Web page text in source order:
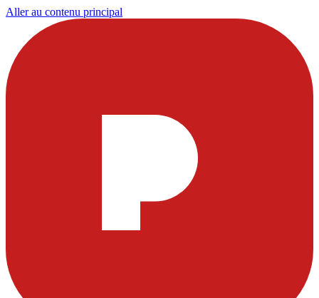
Aller au contenu principal